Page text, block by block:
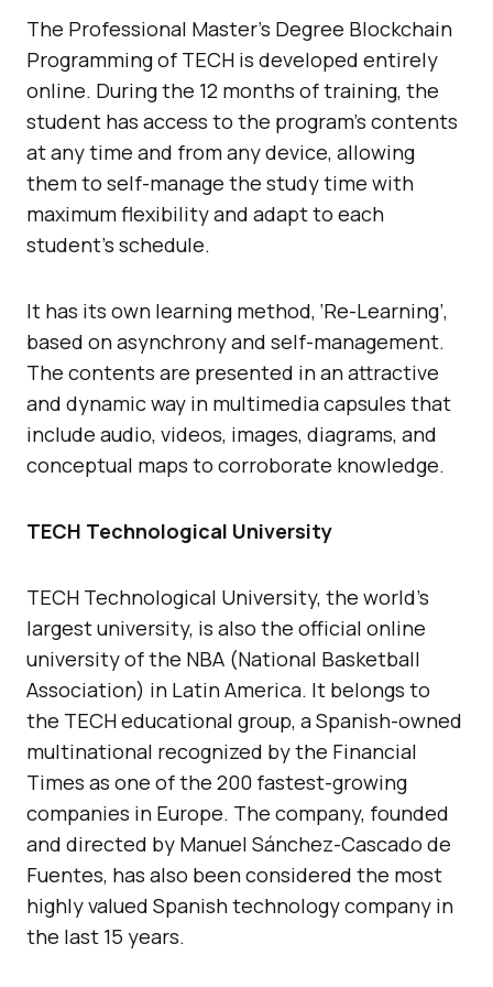
The Professional Master’s Degree Blockchain
Programming of TECH is developed entirely
online. During the 12 months of training, the
student has access to the program’s contents
at any time and from any device, allowing
them to self-manage the study time with
maximum flexibility and adapt to each
student’s schedule.
It has its own learning method, ‘Re-Learning’,
based on asynchrony and self-management.
The contents are presented in an attractive
and dynamic way in multimedia capsules that
include audio, videos, images, diagrams, and
conceptual maps to corroborate knowledge.
TECH Technological University
TECH Technological University, the world’s
largest university, is also the official online
university of the NBA (National Basketball
Association) in Latin America. It belongs to
the TECH educational group, a Spanish-owned
multinational recognized by the Financial
Times as one of the 200 fastest-growing
companies in Europe. The company, founded
and directed by Manuel Sánchez-Cascado de
Fuentes, has also been considered the most
highly valued Spanish technology company in
the last 15 years.